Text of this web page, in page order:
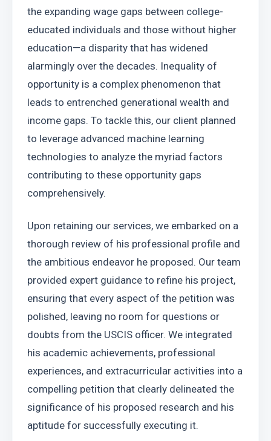
the expanding wage gaps between college-
educated individuals and those without higher
education—a disparity that has widened
alarmingly over the decades. Inequality of
opportunity is a complex phenomenon that
leads to entrenched generational wealth and
income gaps. To tackle this, our client planned
to leverage advanced machine learning
technologies to analyze the myriad factors
contributing to these opportunity gaps
comprehensively.
Upon retaining our services, we embarked on a
thorough review of his professional profile and
the ambitious endeavor he proposed. Our team
provided expert guidance to refine his project,
ensuring that every aspect of the petition was
polished, leaving no room for questions or
doubts from the USCIS officer. We integrated
his academic achievements, professional
experiences, and extracurricular activities into a
compelling petition that clearly delineated the
significance of his proposed research and his
aptitude for successfully executing it.